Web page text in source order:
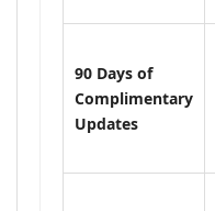
90 Days of
Complimentary
Updates